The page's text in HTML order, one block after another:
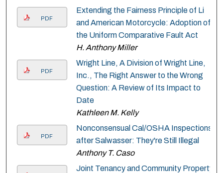
PDF
Extending the Fairness Principle of Li
and American Motorcycle: Adoption of
the Uniform Comparative Fault Act
H. Anthony Miller
PDF
Wright Line, A Division of Wright Line,
Inc., The Right Answer to the Wrong
Question: A Review of Its Impact to
Date
Kathleen M. Kelly
PDF
Nonconsensual Cal/OSHA Inspections
after Salwasser: They're Still Illegal
Anthony T. Caso
Joint Tenancy and Community Property